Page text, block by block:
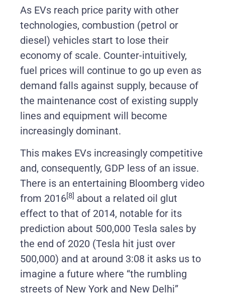
As EVs reach price parity with other
technologies, combustion (petrol or
diesel) vehicles start to lose their
economy of scale. Counter-intuitively,
fuel prices will continue to go up even as
demand falls against supply, because of
the maintenance cost of existing supply
lines and equipment will become
increasingly dominant.
This makes EVs increasingly competitive
and, consequently, GDP less of an issue.
There is an entertaining Bloomberg video
from 2016[8] about a related oil glut
effect to that of 2014, notable for its
prediction about 500,000 Tesla sales by
the end of 2020 (Tesla hit just over
500,000) and at around 3:08 it asks us to
imagine a future where “the rumbling
streets of New York and New Delhi”